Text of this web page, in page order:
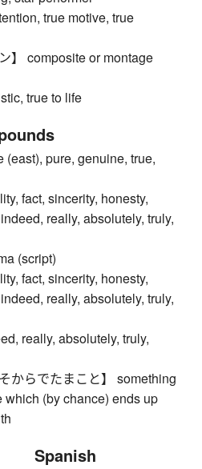
true motive, true
】 composite or montage
true to life
(east), pure, genuine, true,
fact, sincerity, honesty,
really, absolutely, truly,
(script)
fact, sincerity, honesty,
really, absolutely, truly,
really, absolutely, truly,
からでたまこと】 something
(by chance) ends up
Spanish